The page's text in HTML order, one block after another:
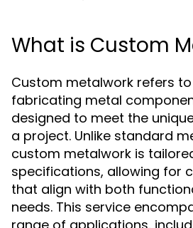
What is Custom
Custom metalwork refers
fabricating metal
designed to meet the
a project. Unlike standard
custom metalwork is
specifications, allowing for
that align with both
needs. This service